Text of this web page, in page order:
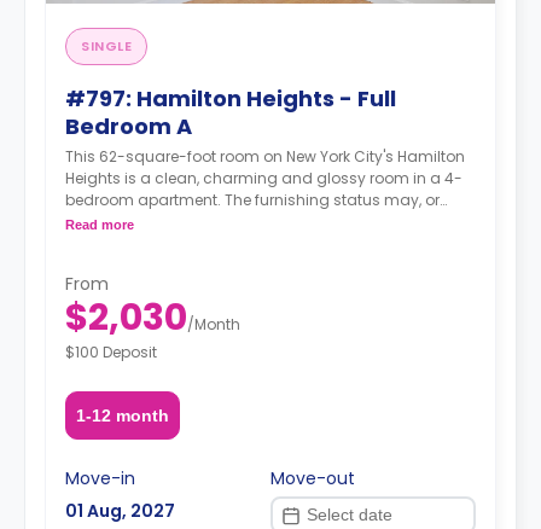
SINGLE
#797: Hamilton Heights - Full
Bedroom A
This 62-square-foot room on New York City's Hamilton
Heights is a clean, charming and glossy room in a 4-
bedroom apartment. The furnishing status may, or
may not be adjustable for an additional fee, upon a
Read more
From
$2,030/Month
$100 Deposit
1-12 month
Move-in
01 Aug, 2027
Move-out